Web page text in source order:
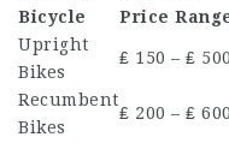
Bicycle
Price
Upright
Bikes
₤ 150 – ₤ 500
Recumbent
Bikes
₤ 200 – ₤ 600